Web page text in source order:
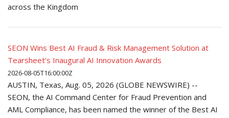
across the Kingdom
SEON Wins Best AI Fraud & Risk Management Solution at
Tearsheet’s Inaugural AI Innovation Awards
2026-08-05T16:00:00Z
AUSTIN, Texas, Aug. 05, 2026 (GLOBE NEWSWIRE) --
SEON, the AI Command Center for Fraud Prevention and
AML Compliance, has been named the winner of the Best AI